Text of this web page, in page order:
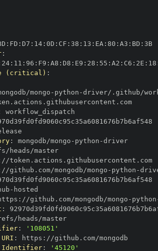
: FD : D7 : 14: 0D : CF : 38 : 13 : EA : 80 : A3 : BD :
3B
:
24: 11 : 96 : F9 : A8 : D8 : E9 : 28 : 55 : A2 : C6 : 2E : 18
(critical) :
mongo - python -driver/.github/
//token.actions.githubusercontent.com
: mongodb/mongo - python -
driver
refs/heads/master
//token.actions.githubusercontent.com
//github.com/mongodb/mongo - python -
-
: //github.com/mongodb/mongo - python
:
refs/heads/master
:
'108051'
: https :
Identifier: '45120'